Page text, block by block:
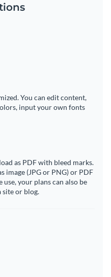
You can edit content,
input your own fonts
as PDF with bleed marks.
image (JPG or PNG) or PDF
your plans can also be
site or blog.